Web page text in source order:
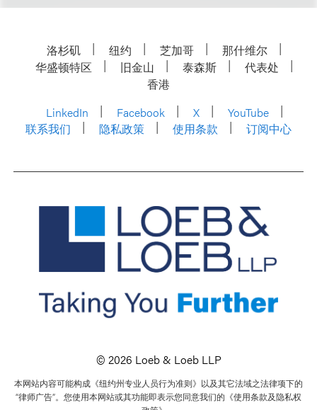
洛杉矶 纽约 芝加哥
那什维尔
华盛顿特区
旧金山 泰森斯
代表处
香港
LinkedIn
Facebook X
YouTube
联系我们
隐私政策 使用条款 订阅中心
© 2026 Loeb & Loeb LLP
本网站内容可能构成《纽约州专业人员行为准则》以及其它法域之法律项下的
“律师广告”。您使用本网站或其功能即表示您同意我们的《使用条款及隐私权